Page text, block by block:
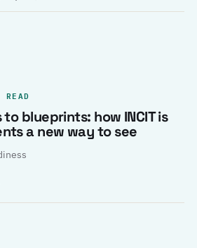
blueprints: how INCIT is
a new way to see